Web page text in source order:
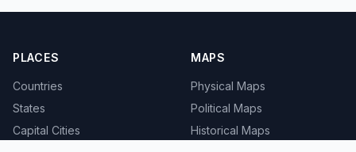
PLACES
Countries
States
Capital Cities
MAPS
Physical Maps
Political Maps
Historical Maps